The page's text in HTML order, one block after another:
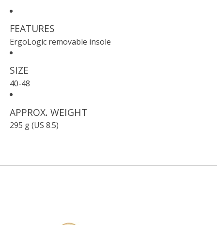
FEATURES
ErgoLogic removable insole
SIZE
40-48
APPROX. WEIGHT
295 g (US 8.5)